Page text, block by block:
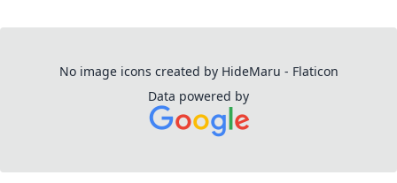
No image icons created by HideMaru - Flaticon
Data powered by